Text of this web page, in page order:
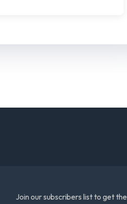
Join our subscribers list to get the